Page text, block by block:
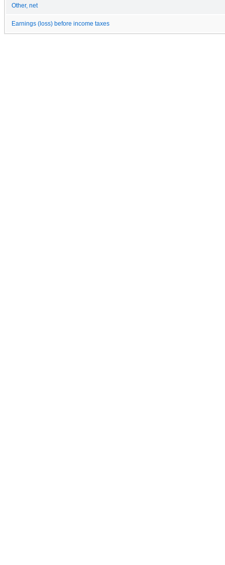
Other, net
Earnings (loss) before income taxes